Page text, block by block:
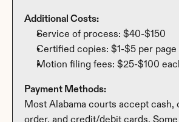
Additional Costs:
Service of process: $40-$150
Certified copies: $1-$5 per page
Motion filing fees: $25-$100
Payment Methods:
Most Alabama courts accept cash,
order, and credit/debit cards.